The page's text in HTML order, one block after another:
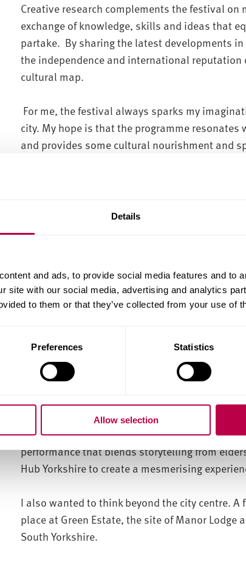
Details
and ads, to provide social media features and to
site with our social media, advertising and analytics
to them or that they’ve collected from your use of
Preferences Statistics
Allow selection
Creative research complements the festival
exchange of knowledge, skills and ideas that
partake. By sharing the latest developments
the independence and international
cultural map.
For me, the festival always sparks my
city. My hope is that the programme
and provides some cultural nourishment and
I’ve purposely curated a meandering trail
which can be walked. I’d like to think that
about the city, to experience art and culture in
Flow State, invites you to explore Sheffield’s
immersive soundscapes. As you stand in the
Place Studios, you will be viewing footage
underground chambers of the infamous
subterranean labyrinth.
Moving towards the Wicker, a debut
Payne at Sheffield and District African
bring a 19th Century lecture by John Ruskin
Storm Cloud brings together cutting-edge
performance that blends storytelling from
Hub Yorkshire to create a mesmerising
I also wanted to think beyond the city centre.
place at Green Estate, the site of Manor
South Yorkshire.